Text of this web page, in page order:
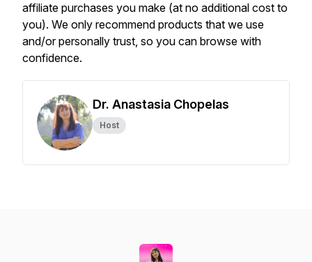
affiliate purchases you make (at no additional cost to
you). We only recommend products that we use
and/or personally trust, so you can browse with
confidence.
Dr. Anastasia Chopelas
Host